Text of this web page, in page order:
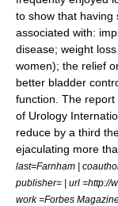
to show that having
associated with:
disease; weight
women); the relief
better bladder
function. The
of Urology
reduce by a third
ejaculating more
last=Farnham |
publisher= | url =http://
work =Forbes